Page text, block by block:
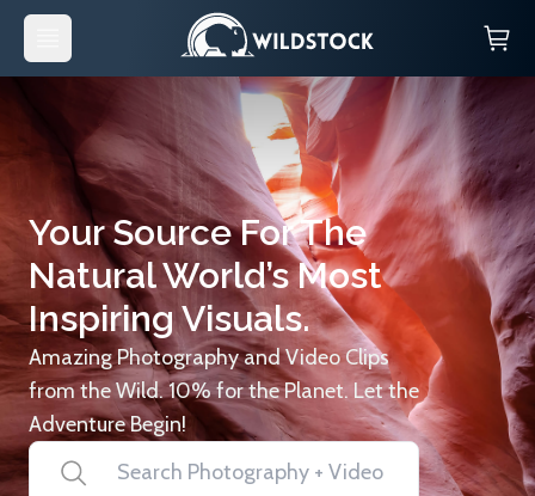
Your Source For The
Natural World’s Most
Inspiring Visuals.
Amazing Photography and Video Clips
from the Wild. 10% for the Planet. Let the
Adventure Begin!